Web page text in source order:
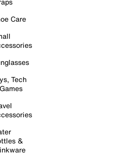
Care
Tech
&